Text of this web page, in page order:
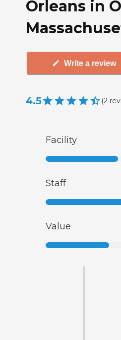
Orleans in
Write a review
4.5 (2
Facility
Staff
Value